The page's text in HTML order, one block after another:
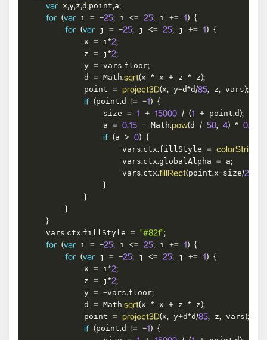
var x,y,z,d,point,a;
for (var i = -25; i <= 25; i += 1) {
for (var j = -25; j <= 25; j += 1) {
            x
= i *2;
            z
= j *2;
            y
= vars.floor;
            d
= Math.sqrt(x * x + z * z);
            point
= project3D(x, y-d*d/85, z, vars);
if (point.d != -1) {
                size
= 1 + 15000 / (1 + point.d );
                a
= 0.15 - Math.pow(d / 50, 4) * 0.15
if (a > 0) {
                    vars
.ctx.fillStyle = colorString
                    vars
.ctx.globalAlpha = a;
                    vars
.ctx.fillRect(point.x-size/2
}
}
}
}
    vars
.ctx.fillStyle = "#82f";
for (var i = -25; i <= 25; i += 1) {
for (var j = -25; j <= 25; j += 1) {
            x
= i *2;
            z
= j *2;
            y
= -vars.floor;
            d
= Math.sqrt(x * x + z * z);
            point
= project3D(x, y+d*d/85, z, vars);
if (point.d != -1) {